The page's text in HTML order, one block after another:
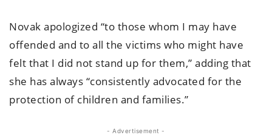
Novak apologized “to those whom I may have
offended and to all the victims who might have
felt that I did not stand up for them,” adding that
she has always “consistently advocated for the
protection of children and families.”
- Advertisement -